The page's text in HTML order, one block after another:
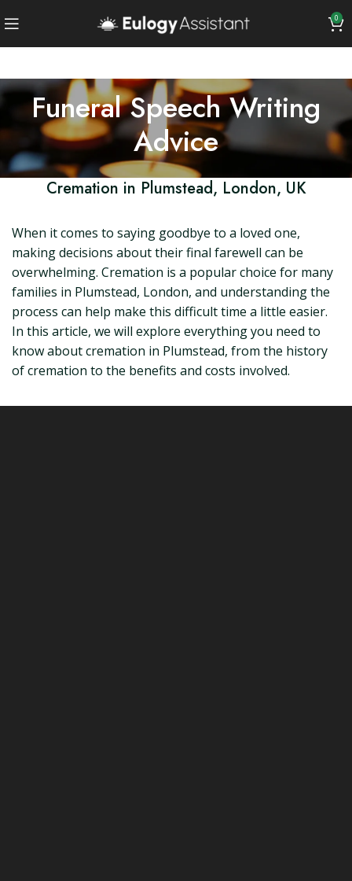
0
Funeral Speech Writing
Advice
Cremation in Plumstead, London, UK
When it comes to saying goodbye to a loved one,
making decisions about their final farewell can be
overwhelming. Cremation is a popular choice for many
families in Plumstead, London, and understanding the
process can help make this difficult time a little easier.
In this article, we will explore everything you need to
know about cremation in Plumstead, from the history
of cremation to the benefits and costs involved.